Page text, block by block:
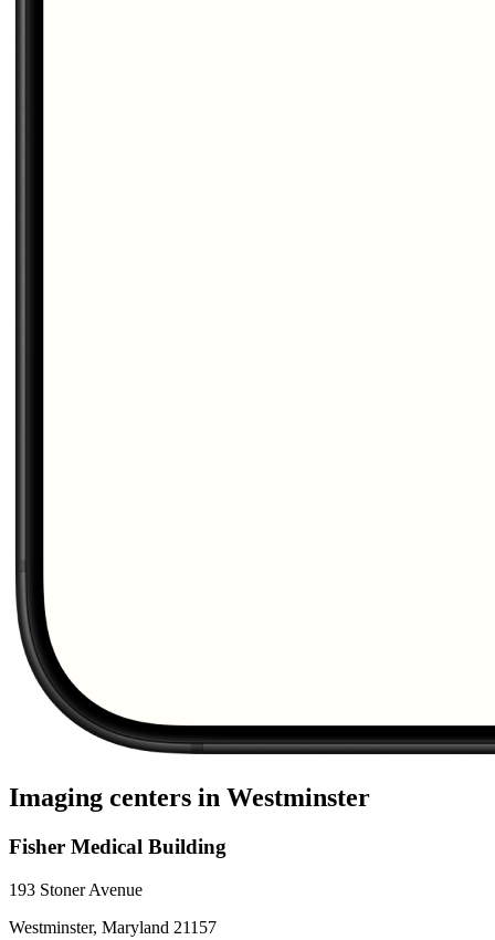
Imaging centers in Westminster
Fisher Medical Building
193 Stoner Avenue
Westminster, Maryland 21157